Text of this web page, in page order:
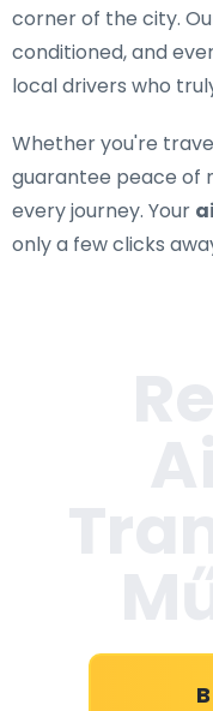
corner of the city.
conditioned, and
local drivers who
Whether you're
guarantee peace of
every journey. Your
only a few clicks